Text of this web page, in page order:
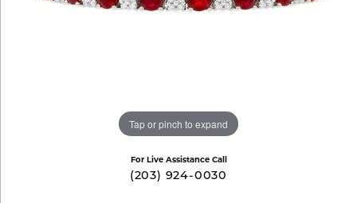
Tap or pinch to expand
For Live Assistance Call
(203) 924-0030